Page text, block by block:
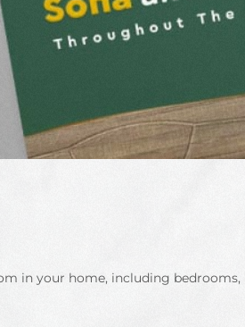
in your home, including